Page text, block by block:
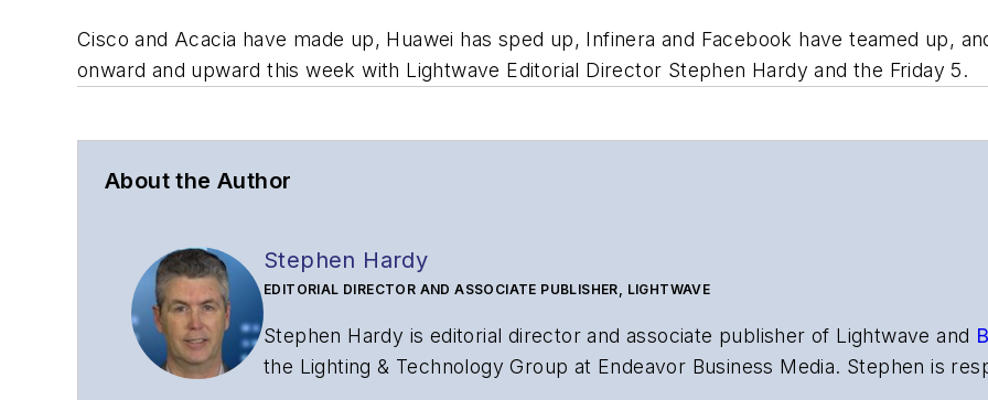
Cisco and Acacia have made up, Huawei has sped up, Infinera and Facebook have teamed up,
onward and upward this week with Lightwave Editorial Director Stephen Hardy and the Friday 5.
About the Author
Stephen Hardy
EDITORIAL DIRECTOR AND ASSOCIATE PUBLISHER, LIGHTWAVE
Stephen Hardy is editorial director and associate publisher of Lightwaveand
the Lighting & Technology Group at Endeavor Business Media. Stephen is